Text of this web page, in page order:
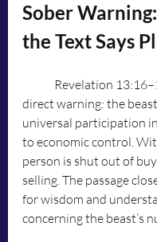
Sober
the Text Says
direct warning: the
universal participation
to economic control.
person is shut out of
selling. The passage
for wisdom and
concerning the beast’s